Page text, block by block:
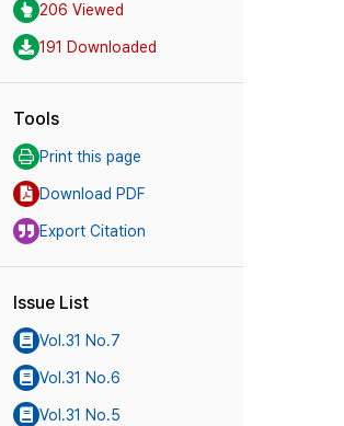
206 Viewed
191 Downloaded
Tools
Print this page
Download PDF
Export Citation
Issue List
Vol.31 No.7
Vol.31 No.6
Vol.31 No.5